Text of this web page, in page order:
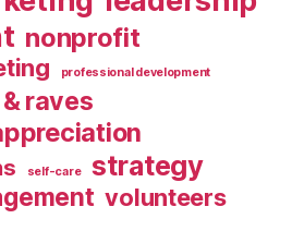
nonprofit
professional development
raves
self-care strategy
volunteers